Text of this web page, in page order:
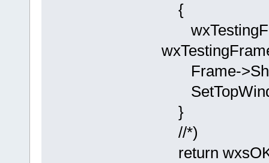
{
Frame-
}
//*)
return